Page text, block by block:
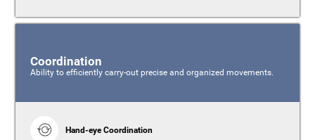
Coordination
Ability to efficiently carry-out precise and organized movements.
Hand-eye Coordination